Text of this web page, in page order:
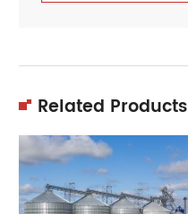
Related Products